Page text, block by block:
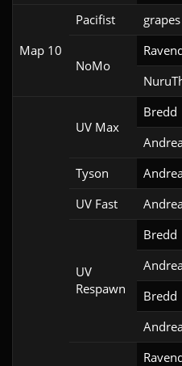
Map 10
Pacifist grapes
NoMo
UV Max
Bredd
Tyson
UV Fast
UV
Respawn
Bredd
Bredd